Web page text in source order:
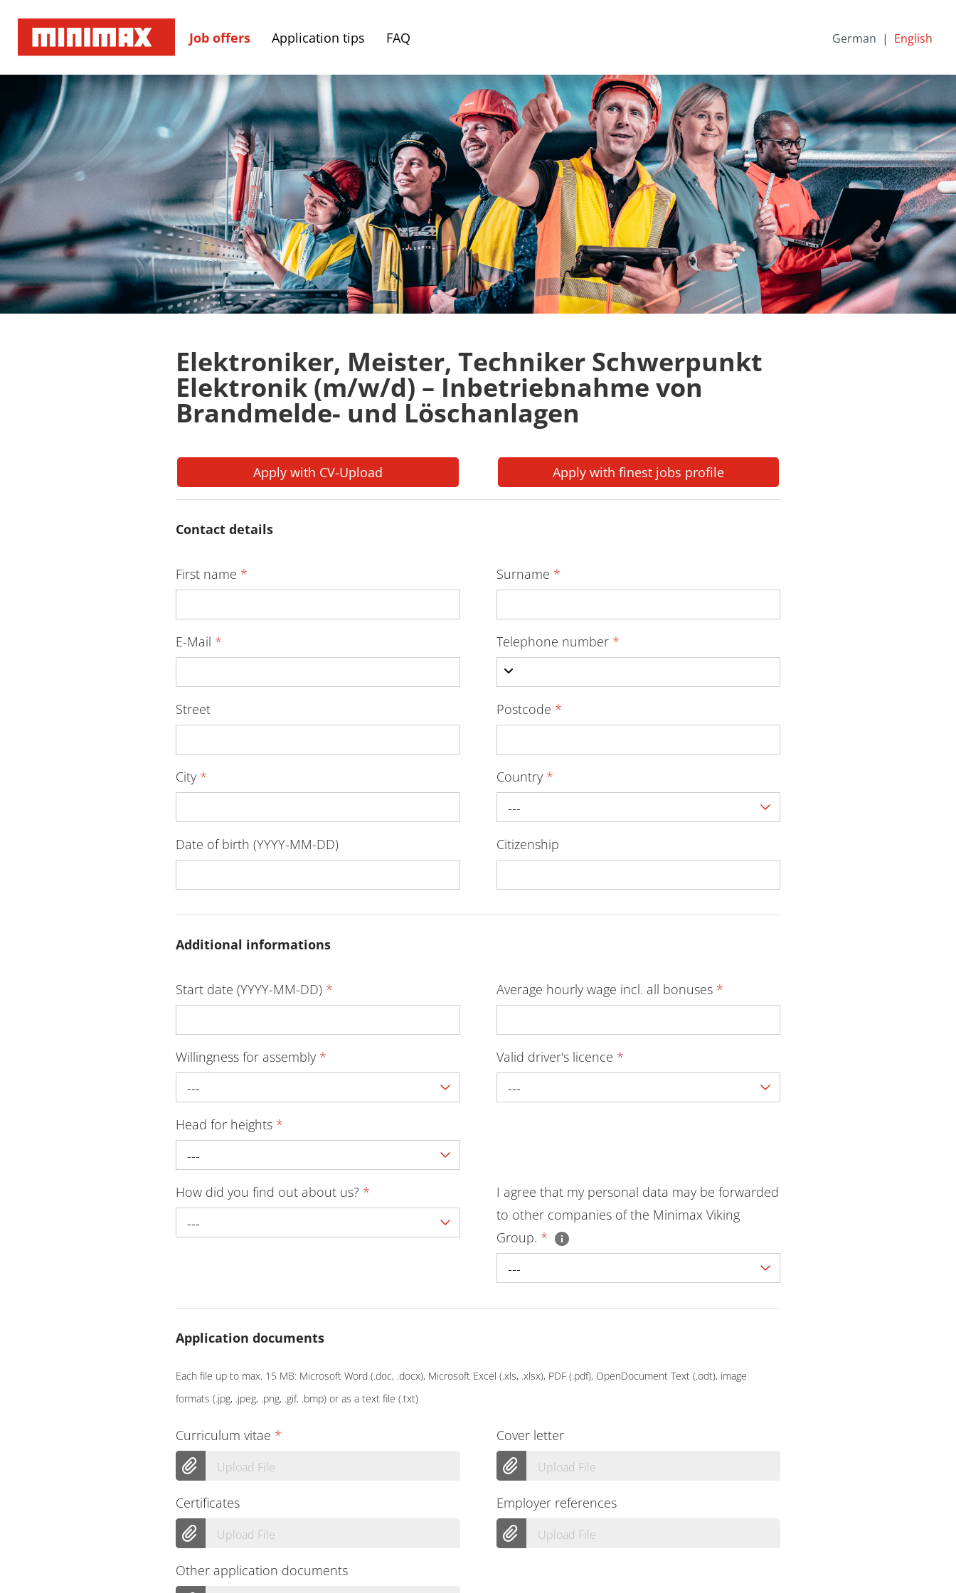
German English
Job offers Application tips FAQ
Elektroniker, Meister, Techniker Schwerpunkt
Elektronik (m/w/d) – Inbetriebnahme von
Brandmelde- und Löschanlagen
Apply with CV-Upload Apply with finest jobs profile
Contact details
First name * Surname *
E-Mail * Telephone number *
Street Postcode *
City * Country *
---
Date of birth (YYYY-MM-DD) Citizenship
Additional informations
Start date (YYYY-MM-DD) * Average hourly wage incl. all bonuses *
Willingness for assembly *
---
Valid driver's licence *
---
Head for heights *
---
How did you find out about us? *
---
I agree that my personal data may be forwarded
to other companies of the Minimax Viking
Group. *
---
Application documents
Each file up to max. 15 MB: Microsoft Word (.doc, .docx), Microsoft Excel (.xls, .xlsx), PDF (.pdf), OpenDocument Text (.odt), image
formats (.jpg, .jpeg, .png, .gif, .bmp) or as a text file (.txt)
Curriculum vitae *
Upload File
Cover letter
Upload File
Certificates
Upload File
Employer references
Upload File
Other application documents